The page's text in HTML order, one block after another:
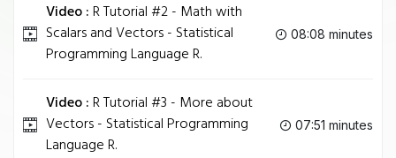
Video :R Tutorial #2 - Math with
Scalars and Vectors - Statistical
Programming Language R.
08:08 minutes
Video :R Tutorial #3 - More about
Vectors - Statistical Programming
Language R.
07:51 minutes